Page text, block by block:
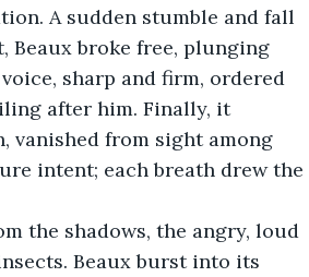
A sudden stumble and fall
broke free, plunging
sharp and firm, ordered
after him. Finally, it
vanished from sight among
intent; each breath drew the
the shadows, the angry, loud
Beaux burst into its